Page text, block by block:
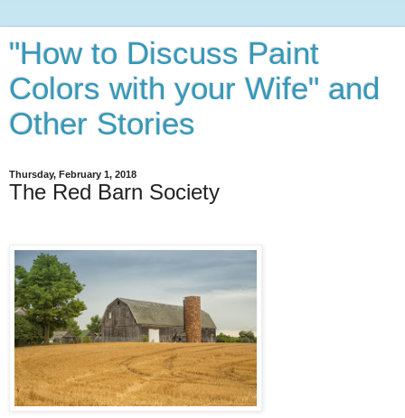
"How to Discuss Paint
Colors with your Wife" and
Other Stories
Thursday, February 1, 2018
The Red Barn Society